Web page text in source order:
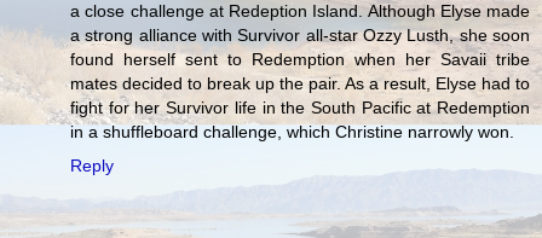
a close challenge at Redeption Island. Although Elyse made
a strong alliance with Survivor all-star Ozzy Lusth, she soon
found herself sent to Redemption when her Savaii tribe
mates decided to break up the pair. As a result, Elyse had to
fight for her Survivor life in the South Pacific at Redemption
in a shuffleboard challenge, which Christine narrowly won.
Reply